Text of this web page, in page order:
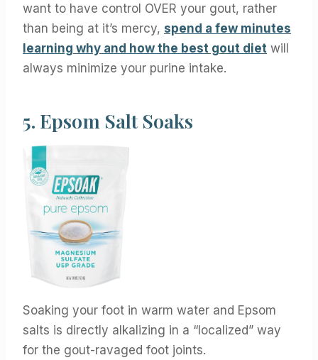
want to have control OVER your gout, rather
than being at it’s mercy, spend a few minutes
learning why and how the best gout diet will
always minimize your purine intake.
5. Epsom Salt Soaks
Soaking your foot in warm water and Epsom
salts is directly alkalizing in a “localized” way
for the gout-ravaged foot joints.